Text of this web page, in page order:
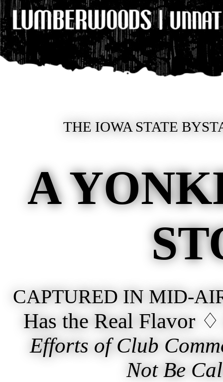
THE IOWA STATE
A
CAPTURED IN MID-
Has the Real Flavor
Efforts of Club
Not Be